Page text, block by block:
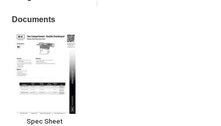
Documents
Spec Sheet